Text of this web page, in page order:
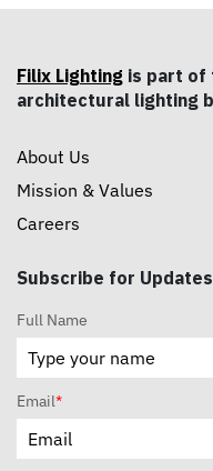
Filix Lighting is part of
architectural lighting
About Us
Mission & Values
Careers
Subscribe for Updates
Full Name
Email*